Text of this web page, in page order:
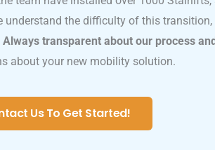
understand the difficulty of this
Always transparent about our process
about your new mobility solution.
Us To Get Started!